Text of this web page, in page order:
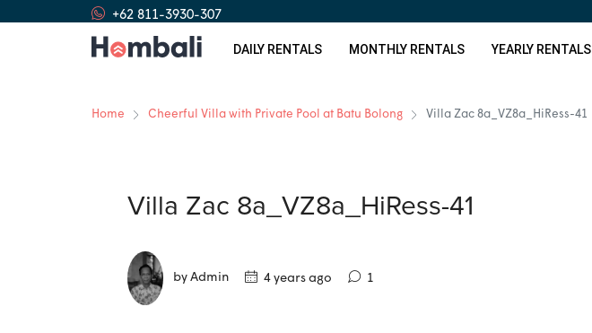
+62 811-3930-307
DAILY RENTALS MONTHLY RENTALS YEARLY RENTALS
Home Cheerful Villa with Private Pool at Batu Bolong Villa Zac 8a_VZ8a_HiRess-41
Villa Zac 8a_VZ8a_HiRess-41
by Admin 4 years ago 1